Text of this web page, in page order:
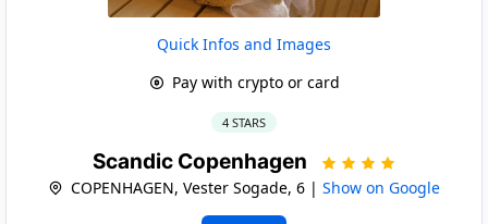
Quick Infos and Images
Pay with crypto or card
4 STARS
Scandic Copenhagen
COPENHAGEN, Vester Sogade, 6 | Show on Google